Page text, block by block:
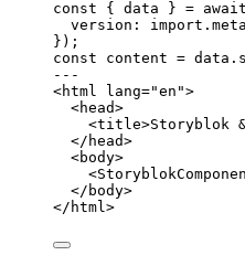
const { data } =
version: import. meta
} );
const content = data .
---
<html lang="en ">
<head>
<title>Storyblok
</ head>
<body>
<
</ body>
</ html>